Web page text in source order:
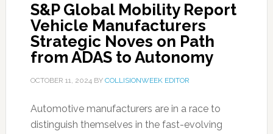
S&P Global Mobility Report
Vehicle Manufacturers
Strategic Noves on Path
from ADAS to Autonomy
OCTOBER 11, 2024BY COLLISIONWEEK EDITOR
Automotive manufacturers are in a race to
distinguish themselves in the fast-evolving